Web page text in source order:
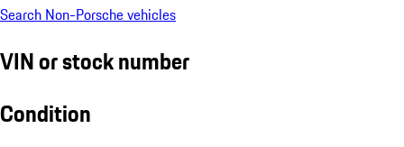
Search Non-Porsche vehicles
VIN or stock number
Condition